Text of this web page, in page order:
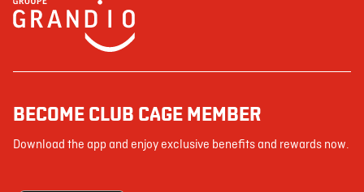
BECOME CLUB CAGE MEMBER
Download the app and enjoy exclusive benefits and rewards now.